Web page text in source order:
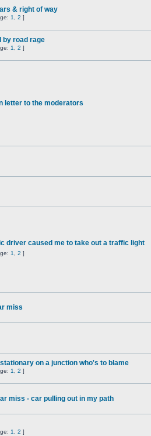
& right of way
1 2 ]
by road rage
1 2 ]
letter to the moderators
driver caused me to take out a traffic light
1 2 ]
miss
on a junction who's to blame
1 2 ]
miss - car pulling out in my path
1 2 ]